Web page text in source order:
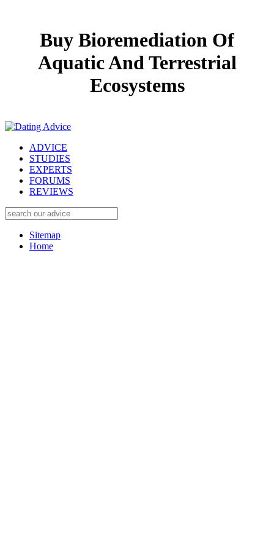
Buy Bioremediation Of
Aquatic And Terrestrial
Ecosystems
ADVICE
STUDIES
EXPERTS
FORUMS
REVIEWS
Sitemap
Home